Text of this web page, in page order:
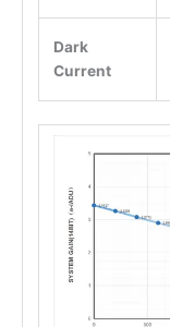
Dark
Current